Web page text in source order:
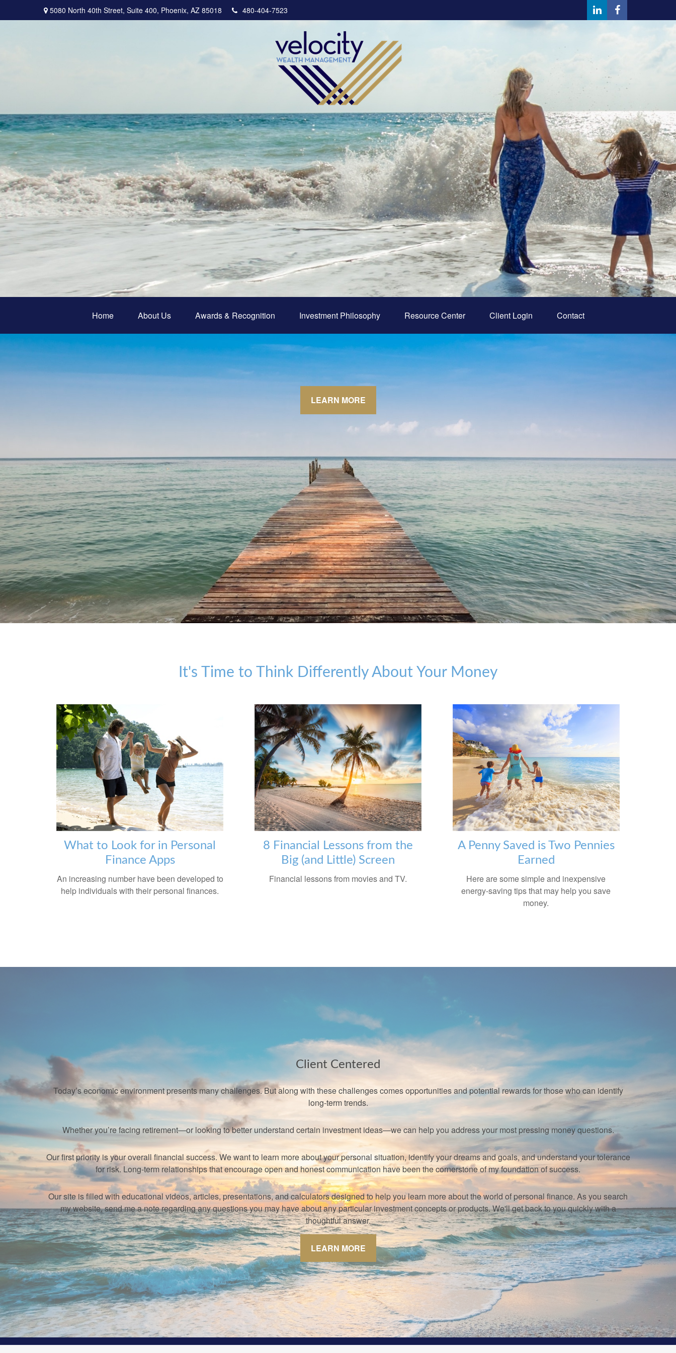
5080 North 40th Street, Suite 400, Phoenix, AZ 85018 480-404-7523
Home About Us Awards & Recognition Investment Philosophy Resource Center Client Login Contact
LEARN MORE
It's Time to Think Differently About Your Money
What to Look for in Personal
Finance Apps
An increasing number have been developed to
help individuals with their personal finances.
8 Financial Lessons from the
Big (and Little) Screen
Financial lessons from movies and TV.
A Penny Saved is Two Pennies
Earned
Here are some simple and inexpensive
energy-saving tips that may help you save
money.
Client Centered
Today’s economic environment presents many challenges. But along with these challenges comes opportunities and potential rewards for those who can identify
long-term trends.
Whether you’re facing retirement—or looking to better understand certain investment ideas—we can help you address your most pressing money questions.
Our first priority is your overall financial success. We want to learn more about your personal situation, identify your dreams and goals, and understand your tolerance
for risk. Long-term relationships that encourage open and honest communication have been the cornerstone of my foundation of success.
Our site is filled with educational videos, articles, presentations, and calculators designed to help you learn more about the world of personal finance. As you search
my website, send me a note regarding any questions you may have about any particular investment concepts or products. We'll get back to you quickly with a
thoughtful answer.
LEARN MORE